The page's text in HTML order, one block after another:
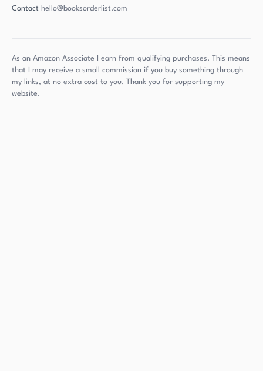
Contact hello@booksorderlist.com
As an Amazon Associate I earn from qualifying purchases. This means
that I may receive a small commission if you buy something through
my links, at no extra cost to you. Thank you for supporting my
website.